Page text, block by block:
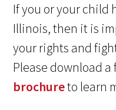
If you or your child
Illinois, then it is
your rights and
Please download a
brochureto learn